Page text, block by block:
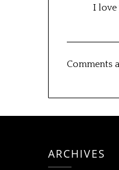
I
Comments
ARCHIVES